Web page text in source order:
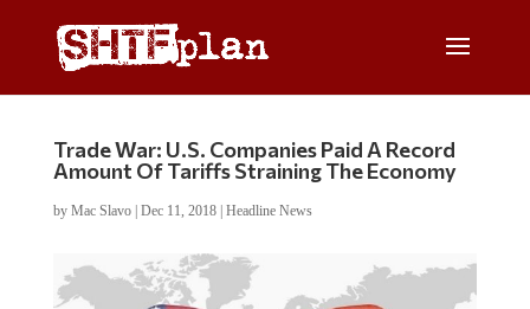
Trade War: U.S. Companies Paid A Record
Amount Of Tariffs Straining The Economy
by Mac Slavo| Dec 11, 2018| Headline News